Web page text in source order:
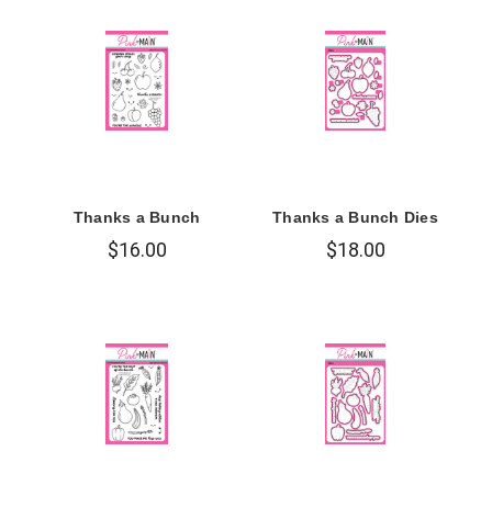
Thanks a Bunch
$16.00
Thanks a Bunch Dies
$18.00